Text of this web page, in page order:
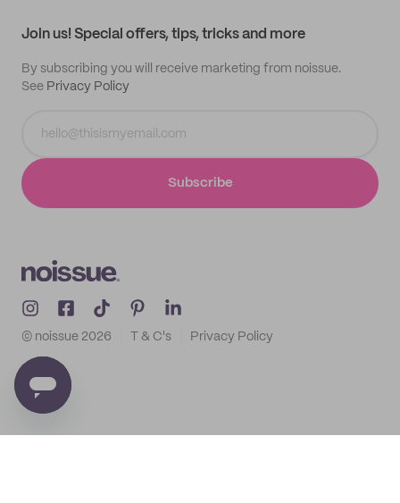
Join us! Special offers, tips, tricks and more
By subscribing you will receive marketing from noissue.
See Privacy Policy
Subscribe
© noissue 2026 T & C's Privacy Policy